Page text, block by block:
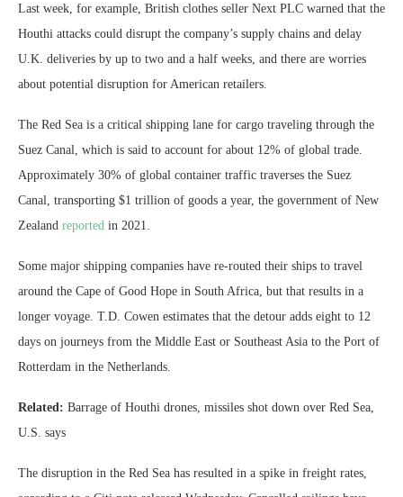
Last week, for example, British clothes seller Next PLC warned that the
Houthi attacks could disrupt the company’s supply chains and delay
U.K. deliveries by up to two and a half weeks, and there are worries
about potential disruption for American retailers.
The Red Sea is a critical shipping lane for cargo traveling through the
Suez Canal, which is said to account for about 12% of global trade.
Approximately 30% of global container traffic traverses the Suez
Canal, transporting $1 trillion of goods a year, the government of New
Zealand reported in 2021.
Some major shipping companies have re-routed their ships to travel
around the Cape of Good Hope in South Africa, but that results in a
longer voyage. T.D. Cowen estimates that the detour adds eight to 12
days on journeys from the Middle East or Southeast Asia to the Port of
Rotterdam in the Netherlands.
Related: Barrage of Houthi drones, missiles shot down over Red Sea,
U.S. says
The disruption in the Red Sea has resulted in a spike in freight rates,